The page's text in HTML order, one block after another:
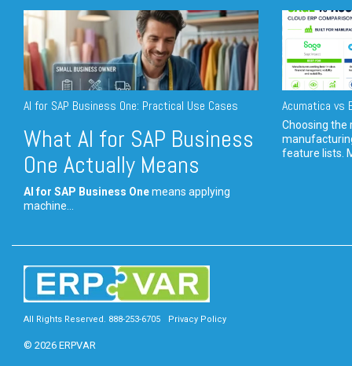
AI for SAP Business One: Practical Use Cases
What AI for SAP Business
One Actually Means
AI for SAP Business Onemeans applying
machine...
Acumatica vs
Choosing the
feature lists.
All Rights Reserved. 888-253-6705 Privacy Policy
© 2026 ERPVAR